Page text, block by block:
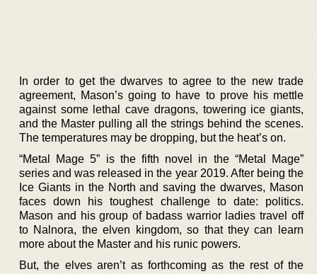
In order to get the dwarves to agree to the new trade
agreement, Mason’s going to have to prove his mettle
against some lethal cave dragons, towering ice giants,
and the Master pulling all the strings behind the scenes.
The temperatures may be dropping, but the heat’s on.
“Metal Mage 5” is the fifth novel in the “Metal Mage”
series and was released in the year 2019. After being the
Ice Giants in the North and saving the dwarves, Mason
faces down his toughest challenge to date: politics.
Mason and his group of badass warrior ladies travel off
to Nalnora, the elven kingdom, so that they can learn
more about the Master and his runic powers.
But, the elves aren’t as forthcoming as the rest of the